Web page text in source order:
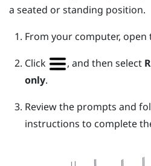
a seated or standing position.
From your computer, open
Click
, and then select
only.
Review the prompts and
instructions to complete